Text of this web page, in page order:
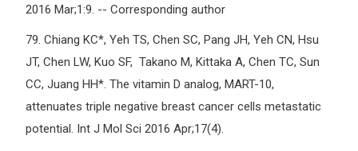
2016 Mar;1:9. -- Corresponding author
79. Chiang KC*, Yeh TS, Chen SC, Pang JH, Yeh CN, Hsu
JT, Chen LW, Kuo SF, Takano M, Kittaka A, Chen TC, Sun
CC, Juang HH*. The vitamin D analog, MART-10,
attenuates triple negative breast cancer cells metastatic
potential. Int J Mol Sci 2016 Apr;17(4).